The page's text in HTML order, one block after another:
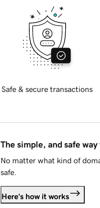
Safe & secure transactions
The simple, and safe
No matter what kind of
safe.
Here's how it works